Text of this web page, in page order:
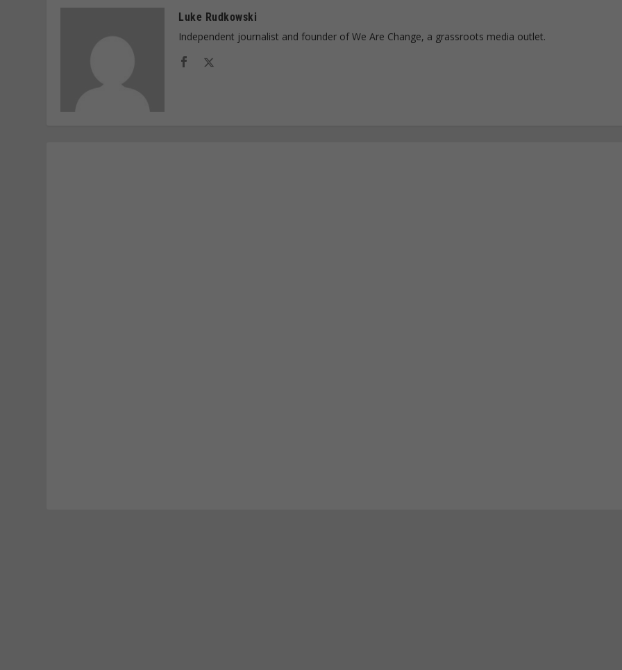
Luke Rudkowski
Independent journalist and founder of We Are Change, a grassroots media outlet.